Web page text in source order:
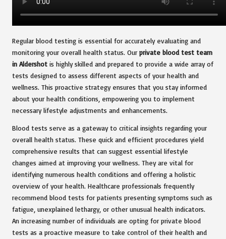
Regular blood testing is essential for accurately evaluating and
monitoring your overall health status. Our private blood test team
in Aldershot is highly skilled and prepared to provide a wide array of
tests designed to assess different aspects of your health and
wellness. This proactive strategy ensures that you stay informed
about your health conditions, empowering you to implement
necessary lifestyle adjustments and enhancements.
Blood tests serve as a gateway to critical insights regarding your
overall health status. These quick and efficient procedures yield
comprehensive results that can suggest essential lifestyle
changes aimed at improving your wellness. They are vital for
identifying numerous health conditions and offering a holistic
overview of your health. Healthcare professionals frequently
recommend blood tests for patients presenting symptoms such as
fatigue, unexplained lethargy, or other unusual health indicators.
An increasing number of individuals are opting for private blood
tests as a proactive measure to take control of their health and